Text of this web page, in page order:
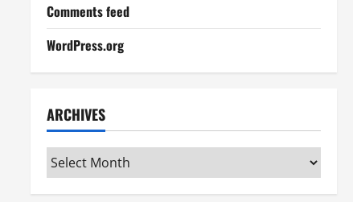
Comments feed
WordPress.org
ARCHIVES
Archives